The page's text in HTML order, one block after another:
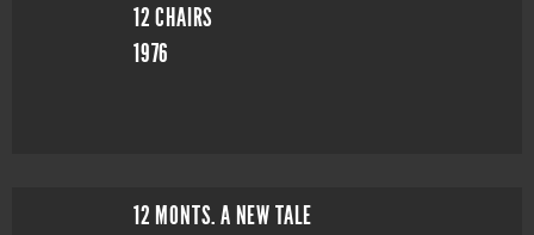
12 CHAIRS
1976
12 MONTS. A NEW TALE